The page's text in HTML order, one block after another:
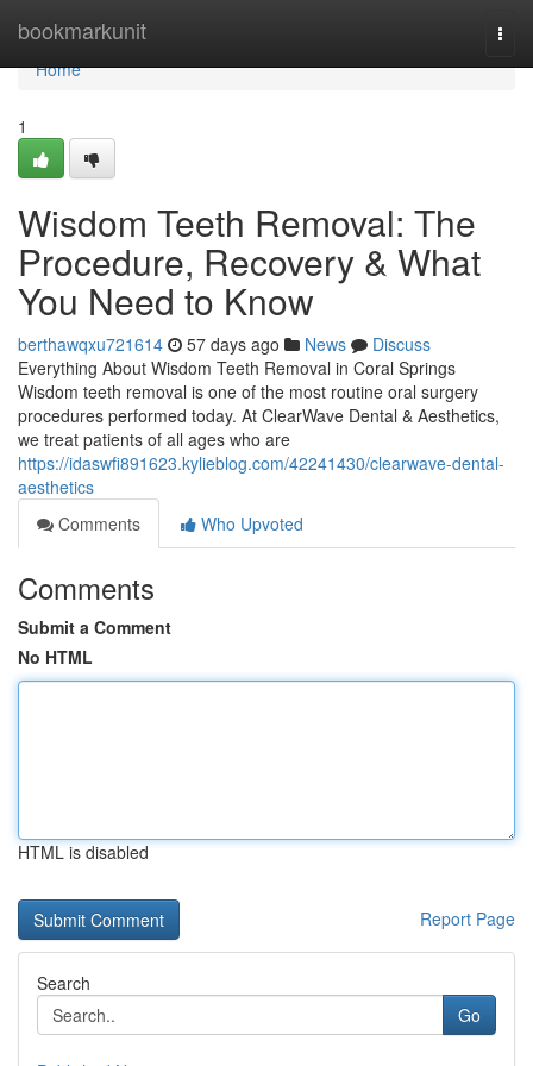
bookmarkunit
Home
Home
1
Wisdom Teeth Removal: The
Procedure, Recovery & What
You Need to Know
berthawqxu721614 57 days ago News
Discuss
Everything About Wisdom Teeth Removal in Coral Springs
Wisdom teeth removal is one of the most routine oral surgery
procedures performed today. At ClearWave Dental & Aesthetics,
we treat patients of all ages who are
https://idaswfi891623.kylieblog.com/42241430/clearwave-dental-
aesthetics
Comments
Who Upvoted
Comments
Submit a Comment
No HTML
HTML is disabled
Report Page
Search
Go